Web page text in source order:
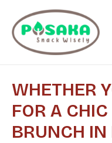
content
WHETHER
FOR A
BRUNCH
navigation